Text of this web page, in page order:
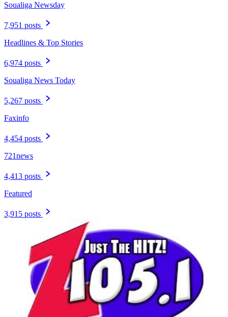
Soualiga Newsday
7,951 posts
Headlines & Top Stories
6,974 posts
Soualiga News Today
5,267 posts
Faxinfo
4,454 posts
721news
4,413 posts
Featured
3,915 posts